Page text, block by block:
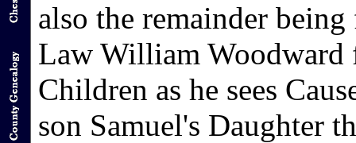
also the remainder
Law William
Children as he sees
son Samuel's Daughter